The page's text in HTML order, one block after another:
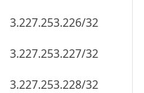
3.227.253.226/32
3.227.253.227/32
3.227.253.228/32